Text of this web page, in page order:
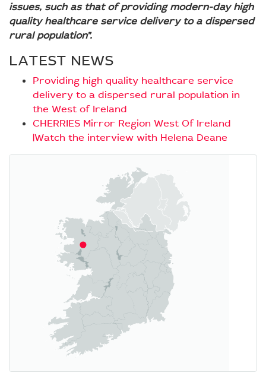
issues, such as that of providing modern-day high
quality healthcare service delivery to a dispersed
rural population”.
LATEST NEWS
Providing high quality healthcare service
delivery to a dispersed rural population in
the West of Ireland
CHERRIES Mirror Region West Of Ireland
|Watch the interview with Helena Deane